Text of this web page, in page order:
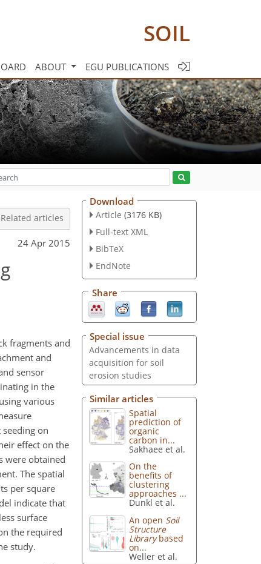
SOIL
ABOUT EGU PUBLICATIONS
Related articles
24 Apr 2015
fragments and
and
sensor
in the
various
on
effect on the
were obtained
The spatial
per square
indicate that
surface
the required
study.
Download
Article (3176 KB)
Full-text XML
BibTeX
EndNote
Share
Special issue
Advancements in data
acquisition for soil
erosion studies
Similar articles
Spatial
prediction of
organic
carbon in...
Sakhaee et al.
On the
benefits of
clustering
approaches ...
Dunkl et al.
An open Soil
Structure
Librarybased
on...
Weller et al.